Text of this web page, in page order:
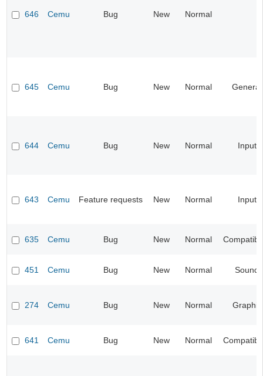
646 Cemu Bug New Normal
645 Cemu Bug New Normal General
644 Cemu Bug New Normal Input
643 Cemu Feature requests New Normal Input
635 Cemu Bug New Normal
451 Cemu Bug New Normal Sound
274 Cemu Bug New Normal Graphic
641 Cemu Bug New Normal